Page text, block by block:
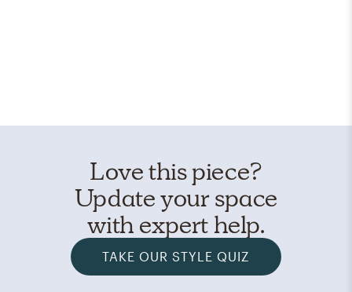
Love this piece?
Update your space
with expert help.
TAKE OUR STYLE QUIZ